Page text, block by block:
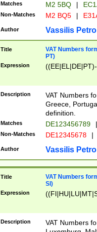
Matches M2 5BQ |
Non-Matches M2 BQ5 |
Author Vassilis
Title
VAT Numbers
PT)
Expression
Description
VAT Numbers
Greece,
definition.
Matches DE123456789 |
Non-Matches DE12345678 |
Author Vassilis
Title
VAT Numbers
SI)
Expression
Description
VAT Numbers